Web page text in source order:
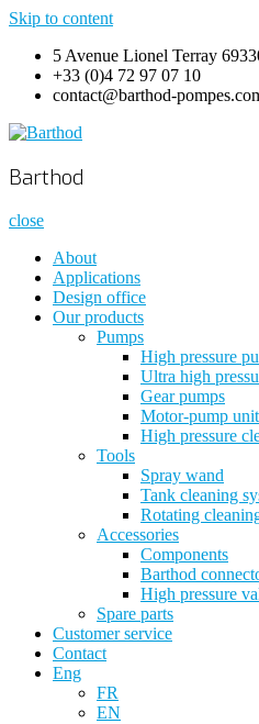
Skip to content
5 Avenue Lionel Terray
+33 (0)4 72 97 07 10
contact@barthod-
Barthod
High Pressure Engineering
Barthod
close
About
Applications
Design office
Our products
Pumps
High pressure
Ultra high
Gear pumps
Motor-pump
High pressure
Tools
Spray wand
Tank cleaning
Rotating
Accessories
Components
Barthod
High pressure
Spare parts
Customer service
Contact
Eng
FR
EN